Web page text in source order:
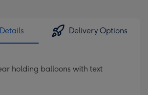
Delivery Options
holding balloons with text